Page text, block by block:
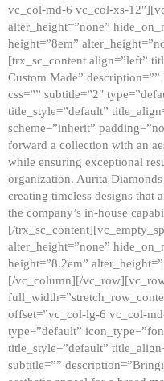
vc_col-md-6 vc_col-xs-
alter_height=”none”
height=”8em”
[trx_sc_content align=”left”
Custom Made”
css=”” subtitle=”2″
title_style=”default”
scheme=”inherit”
forward a collection with an
while ensuring exceptional
organization. Aurita
creating timeless designs that
the company’s in-house
[/
alter_height=”none”
height=”8.2em”
[/vc_column][/
offset=”vc_col-lg-6 vc_col-
type=”default”
title_style=”default”
subtitle=””